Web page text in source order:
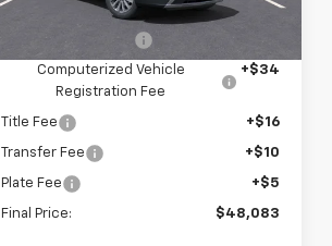
$51,890
Documentation Fee
Computerized Vehicle
Registration Fee
+$34
Title Fee +$16
Transfer Fee +$10
Plate Fee +$5
Final Price: $48,083